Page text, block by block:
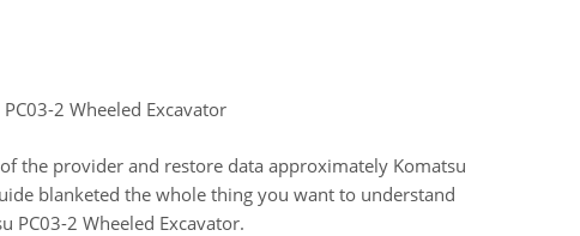
2 Wheeled Excavator
the provider and restore data approximately Komatsu
blanketed the whole thing you want to understand
PC03-2 Wheeled Excavator.